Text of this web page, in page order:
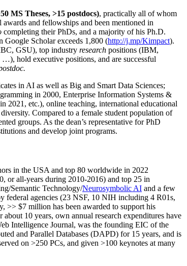
MS Theses, >15 postdocs), practically all of whom
and fellowships and been mentioned in
completing their PhDs, and a majority of his Ph.D.
Google Scholar exceeds 1,800 (http://j.mp/Kimpact).
GSU), top industry research positions (IBM,
hold executive positions, and are successful
in AI as well as Big and Smart Data Sciences;
in 2000, Enterprise Information Systems &
etc.), online teaching, international educational
Compared to a female student population of
groups. As the dean’s representative for PhD
and develop joint programs.
in the USA and top 80 worldwide in 2022
or all-years during 2010-2016) and top 25 in
Semantic Technology/Neurosymbolic AI and a few
federal agencies (23 NSF, 10 NIH including 4 R01s,
, >> $7 million has been awarded to support his
about 10 years, own annual research expenditures have
Intelligence Journal, was the founding EIC of the
and Parallel Databases (DAPD) for 15 years, and is
on >250 PCs, and given >100 keynotes at many